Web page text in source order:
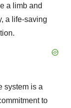
a limb and
a life-saving
system is a
to